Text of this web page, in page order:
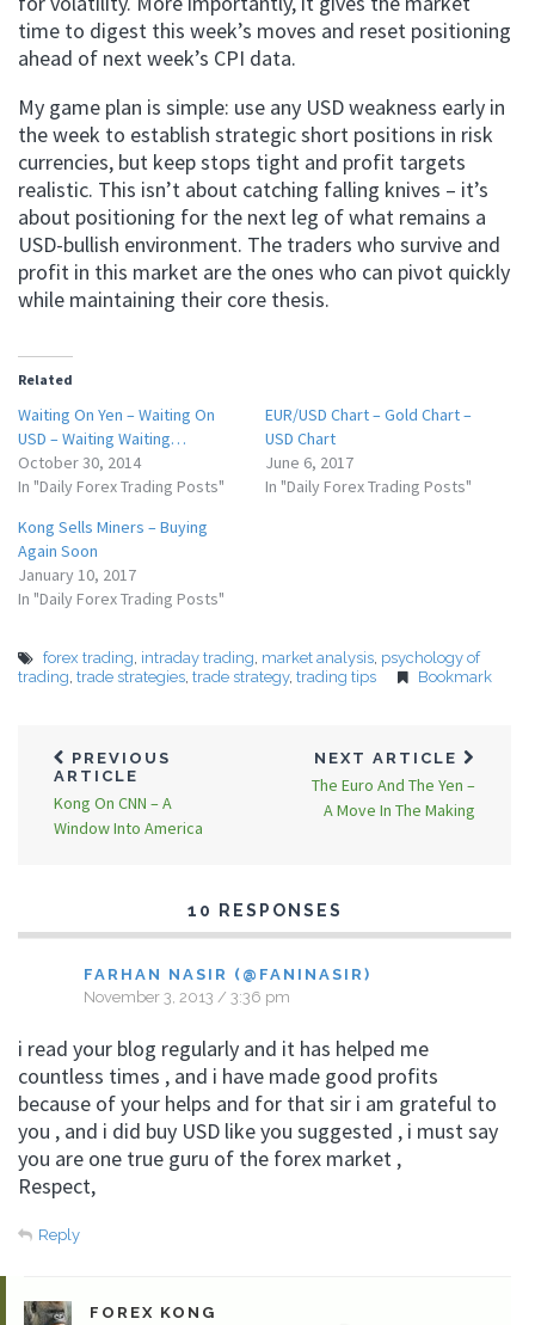
time to digest this week’s moves and reset positioning
ahead of next week’s CPI data.
My game plan is simple: use any USD weakness early in
the week to establish strategic short positions in risk
currencies, but keep stops tight and profit targets
realistic. This isn’t about catching falling knives – it’s
about positioning for the next leg of what remains a
USD-bullish environment. The traders who survive and
profit in this market are the ones who can pivot quickly
while maintaining their core thesis.
Related
Waiting On Yen – Waiting On
USD – Waiting Waiting…
October 30, 2014
In "Daily Forex Trading Posts"
EUR/USD Chart – Gold Chart –
USD Chart
June 6, 2017
In "Daily Forex Trading Posts"
Kong Sells Miners – Buying
Again Soon
January 10, 2017
In "Daily Forex Trading Posts"
forex trading, intraday trading, market analysis, psychology of
trading, trade strategies, trade strategy, trading tips Bookmark
PREVIOUS
ARTICLE
Kong On CNN – A
Window Into America
NEXT ARTICLE
The Euro And The Yen –
A Move In The Making
10 RESPONSES
FARHAN NASIR (@FANINASIR)
November 3, 2013 / 3:36 pm
i read your blog regularly and it has helped me
countless times , and i have made good profits
because of your helps and for that sir i am grateful to
you , and i did buy USD like you suggested , i must say
you are one true guru of the forex market ,
Respect,
Reply
FOREX KONG